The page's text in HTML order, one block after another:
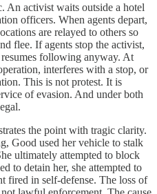
An activist waits outside a hotel
officers. When agents depart,
are relayed to others so
flee. If agents stop the activist,
following anyway. At
interferes with a stop, or
This is not protest. It is
of evasion. And under both
the point with tragic clarity.
Good used her vehicle to stalk
ultimately attempted to block
to detain her, she attempted to
fired in self-defense. The loss of